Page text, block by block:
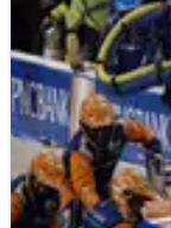
IndyCar to
cancel